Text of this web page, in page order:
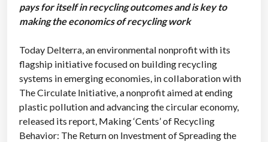
pays for itself in recycling outcomes and is key to
making the economics of recycling work
Today Delterra, an environmental nonprofit with its
flagship initiative focused on building recycling
systems in emerging economies, in collaboration with
The Circulate Initiative, a nonprofit aimed at ending
plastic pollution and advancing the circular economy,
released its report, Making ‘Cents’ of Recycling
Behavior: The Return on Investment of Spreading the